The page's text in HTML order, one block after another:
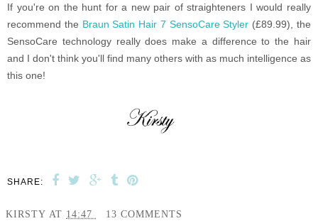
If you're on the hunt for a new pair of straighteners I would really
recommend the Braun Satin Hair 7 SensoCare Styler (£89.99), the
SensoCare technology really does make a difference to the hair
and I don't think you'll find many others with as much intelligence as
this one!
SHARE:
KIRSTY AT 14:47 13 COMMENTS